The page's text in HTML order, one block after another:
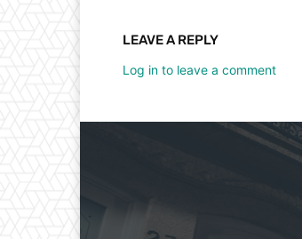
LEAVE A REPLY
Log in to leave a comment